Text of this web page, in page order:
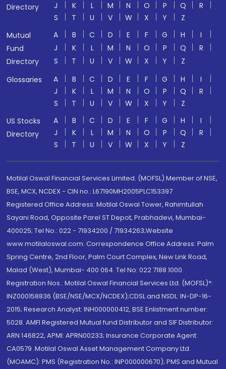
Directory
J
K L M N O P Q
R
S
T U V W X Y
Z
Mutual
Fund
Directory
A B C D E F G H
I
J
K L M N O P Q
R
S
T U V W X Y
Z
Glossaries
A B C D E F G H
I
J
K L M N O P Q
R
S
T U V W X Y
Z
US Stocks
Directory
A B C D E F G H
I
J
K L M N O P Q
R
S
T U V W X Y Z
Motilal Oswal Financial Services Limited. (MOFSL) Member of NSE,
BSE, MCX, NCDEX - CIN no.: L67190MH2005PLC153397
Registered Office Address: Motilal Oswal Tower, Rahimtullah
Sayani Road, Opposite Parel ST Depot, Prabhadevi, Mumbai-
400025; Tel No.: 022 - 71934200 / 71934263;Website
www.motilaloswal.com. Correspondence Office Address: Palm
Spring Centre, 2nd Floor, Palm Court Complex, New Link Road,
Malad (West), Mumbai- 400 064. Tel No: 022 7188 1000.
Registration Nos.: Motilal Oswal Financial Services Ltd. (MOFSL)*:
INZ000158836 (BSE/NSE/MCX/NCDEX);CDSL and NSDL: IN-DP-16-
2015; Research Analyst: INH000000412, BSE Enlistment number:
5028. AMFI Registered Mutual fund Distributor and SIF Distributor:
ARN 146822, APMI: APRN00233; Insurance Corporate Agent:
CA0579 .Motilal Oswal Asset Management Company Ltd.
(MOAMC): PMS (Registration No.: INP000000670); PMS and Mutual